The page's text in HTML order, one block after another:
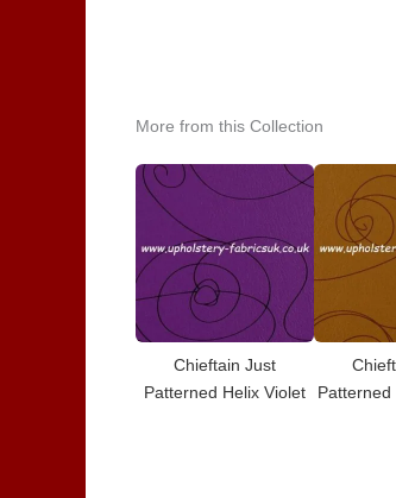
More from this Collection
Chieftain Just
Patterned Helix Violet
Patterned